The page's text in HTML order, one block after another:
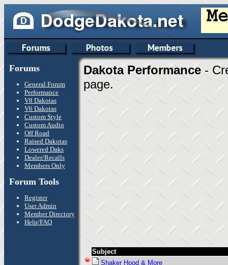
Forums
General Forum
Performance
V8 Dakotas
V6 Dakotas
Custom Style
Custom Audio
Off Road
Raised Dakotas
Lowered Daks
Dealer/Recalls
Members Only
Forum Tools
Register
User Admin
Member Directory
Help/FAQ
Dakota Performance -
page.
Subject
Shaker Hood & More